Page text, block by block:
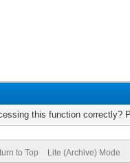
this function correctly?
to Top Lite (Archive) Mode